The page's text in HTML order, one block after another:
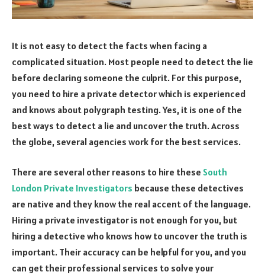
It is not easy to detect the facts when facing a
complicated situation. Most people need to detect the lie
before declaring someone the culprit. For this purpose,
you need to hire a private detector which is experienced
and knows about polygraph testing. Yes, it is one of the
best ways to detect a lie and uncover the truth. Across
the globe, several agencies work for the best services.
There are several other reasons to hire these South
London Private Investigators because these detectives
are native and they know the real accent of the language.
Hiring a private investigator is not enough for you, but
hiring a detective who knows how to uncover the truth is
important. Their accuracy can be helpful for you, and you
can get their professional services to solve your